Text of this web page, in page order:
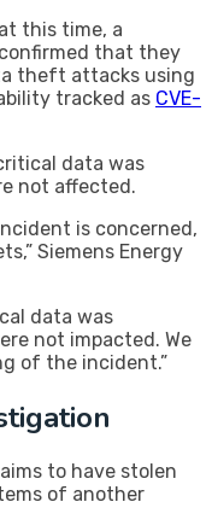
this time, a
that they
theft attacks using
tracked as CVE-
data was
not affected.
is concerned,
Siemens Energy
data was
not impacted. We
of the incident.”
to have stolen
of another